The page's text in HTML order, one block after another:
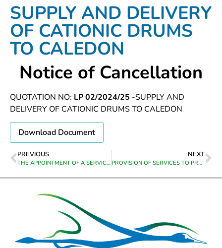
SUPPLY AND DELIVERY
OF CATIONIC DRUMS
TO CALEDON
Notice of Cancellation
QUOTATION NO: LP 02/2024/25 -SUPPLY AND
DELIVERY OF CATIONIC DRUMS TO CALEDON
Download Document
PREVIOUS
THE APPOINTMENT OF A SERVICE PROVIDER TO DESIGN AND SUPPLY PROMOTIONAL MATERIAL & DIGITAL MARKETING SUPPORT FOR THEEWATERSKLOOF MUNICIPALITY
NEXT
PROVISION OF SERVICES TO PROVIDE SPECILAISED DEBT COLLECTION SERVICES TO ASSIST WITH REVENUE COLLECTION AS AND AS WHEN REQUIRED